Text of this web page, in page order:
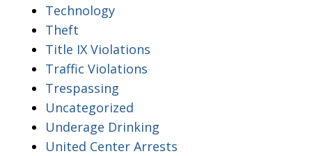
Technology
Theft
Title IX Violations
Traffic Violations
Trespassing
Uncategorized
Underage Drinking
United Center Arrests